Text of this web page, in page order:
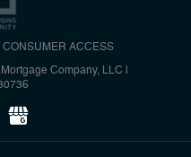
CONSUMER ACCESS
Company, LLC |